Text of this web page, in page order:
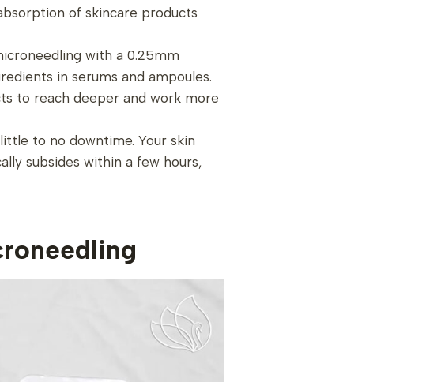
of skincare products
with a 0.25mm
in serums and ampoules.
to reach deeper and work more
to no downtime. Your skin
subsides within a few hours,